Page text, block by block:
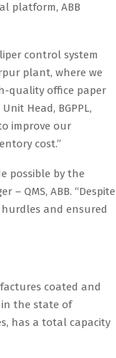
platform, ABB
control system
plant, where we
quality office paper
Head, BGPPL,
improve our
cost.”
possible by the
– QMS, ABB. “Despite
and ensured
coated and
the state of
has a total capacity